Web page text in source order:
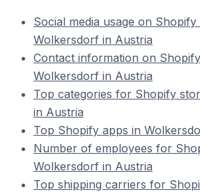
Social media usage on Shopify
Wolkersdorf in Austria
Contact information on
Wolkersdorf in Austria
Top categories for Shopify
in Austria
Top Shopify apps in
Number of employees for
Wolkersdorf in Austria
Top shipping carriers for